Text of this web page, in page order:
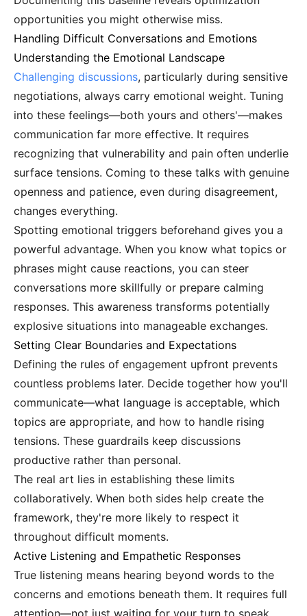
opportunities you might otherwise miss.
Handling Difficult Conversations and Emotions
Understanding the Emotional Landscape
Challenging discussions, particularly during sensitive
negotiations, always carry emotional weight. Tuning
into these feelings—both yours and others'—makes
communication far more effective. It requires
recognizing that vulnerability and pain often underlie
surface tensions. Coming to these talks with genuine
openness and patience, even during disagreement,
changes everything.
Spotting emotional triggers beforehand gives you a
powerful advantage. When you know what topics or
phrases might cause reactions, you can steer
conversations more skillfully or prepare calming
responses. This awareness transforms potentially
explosive situations into manageable exchanges.
Setting Clear Boundaries and Expectations
Defining the rules of engagement upfront prevents
countless problems later. Decide together how you'll
communicate—what language is acceptable, which
topics are appropriate, and how to handle rising
tensions. These guardrails keep discussions
productive rather than personal.
The real art lies in establishing these limits
collaboratively. When both sides help create the
framework, they're more likely to respect it
throughout difficult moments.
Active Listening and Empathetic Responses
True listening means hearing beyond words to the
concerns and emotions beneath them. It requires full
attention—not just waiting for your turn to speak.